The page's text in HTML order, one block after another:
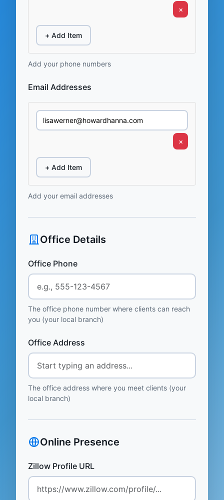
×
+ Add Item
Add your phone numbers
Email Addresses
×
+ Add Item
Add your email addresses
Office Details
Office Phone
The office phone number where clients can reach
you (your local branch)
Office Address
The office address where you meet clients (your
local branch)
Online Presence
Zillow Profile URL